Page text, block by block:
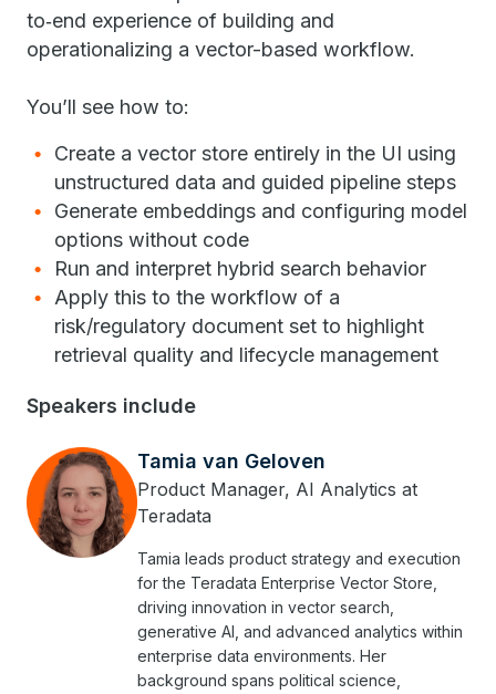
to‑end experience of building and
operationalizing a vector-based workflow.
You’ll see how to:
Create a vector store entirely in the UI using
unstructured data and guided pipeline steps
Generate embeddings and configuring model
options without code
Run and interpret hybrid search behavior
Apply this to the workflow of a
risk/regulatory document set to highlight
retrieval quality and lifecycle management
Speakers include
Tamia van Geloven
Product Manager, AI Analytics at
Teradata
Tamia leads product strategy and execution
for the Teradata Enterprise Vector Store,
driving innovation in vector search,
generative AI, and advanced analytics within
enterprise data environments. Her
background spans political science,